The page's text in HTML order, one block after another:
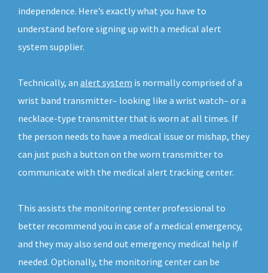
independence. Here’s exactly what you have to
understand before signing up with a medical alert
system supplier.
Technically, an alert system is normally comprised of a
wrist band transmitter– looking like a wrist watch– or a
necklace-type transmitter that is worn at all times. If
the person needs to have a medical issue or mishap, they
can just push a button on the worn transmitter to
communicate with the medical alert tracking center.
This assists the monitoring center professional to
better recommend you in case of a medical emergency,
and they may also send out emergency medical help if
needed. Optionally, the monitoring center can be